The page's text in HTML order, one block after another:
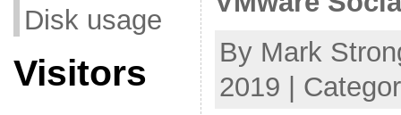
Disk usage
Visitors
By Mark
2019 |